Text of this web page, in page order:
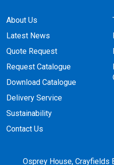
About Us
Latest News
Quote Request
Request Catalogue
Download Catalogue
Delivery Service
Sustainability
Contact Us
Osprey House, Crayfields